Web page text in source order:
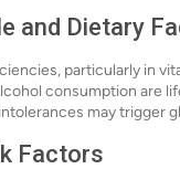
and Dietary
particularly in
consumption are
may trigger
Factors